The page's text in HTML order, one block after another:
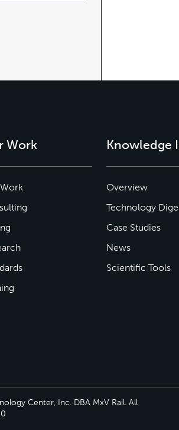
Work Knowledge
Overview
Technology
Case Studies
News
Scientific Tools
Center, Inc. DBA MxV Rail. All